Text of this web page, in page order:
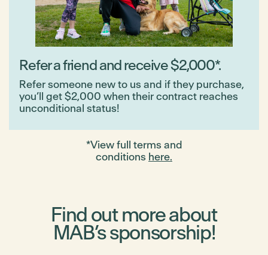
Refer a friend and receive $2,000*.
Refer someone new to us and if they purchase,
you’ll get $2,000 when their contract reaches
unconditional status!
*View full terms and
conditions here.
Find out more about
MAB’s sponsorship!